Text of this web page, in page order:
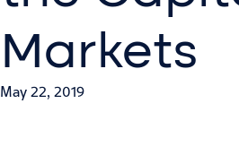
Markets
May 22, 2019